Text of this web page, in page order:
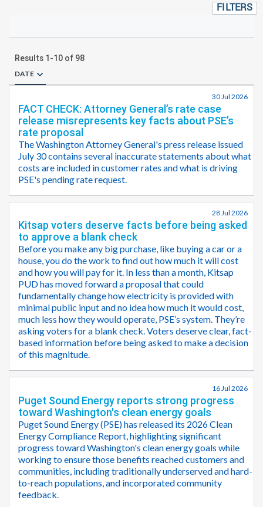
FILTERS
Results 1-10 of 98
DATE
30 Jul 2026
FACT CHECK: Attorney General’s rate case
release misrepresents key facts about PSE’s
rate proposal
The Washington Attorney General's press release issued
July 30 contains several inaccurate statements about what
costs are included in customer rates and what is driving
PSE's pending rate request.
28 Jul 2026
Kitsap voters deserve facts before being asked
to approve a blank check
Before you make any big purchase, like buying a car or a
house, you do the work to find out how much it will cost
and how you will pay for it. In less than a month, Kitsap
PUD has moved forward a proposal that could
fundamentally change how electricity is provided with
minimal public input and no idea how much it would cost,
much less how they would operate, PSE’s system. They’re
asking voters for a blank check. Voters deserve clear, fact-
based information before being asked to make a decision
of this magnitude.
16 Jul 2026
Puget Sound Energy reports strong progress
toward Washington's clean energy goals
Puget Sound Energy (PSE) has released its 2026 Clean
Energy Compliance Report, highlighting significant
progress toward Washington's clean energy goals while
working to ensure those benefits reached customers and
communities, including traditionally underserved and hard-
to-reach populations, and incorporated community
feedback.